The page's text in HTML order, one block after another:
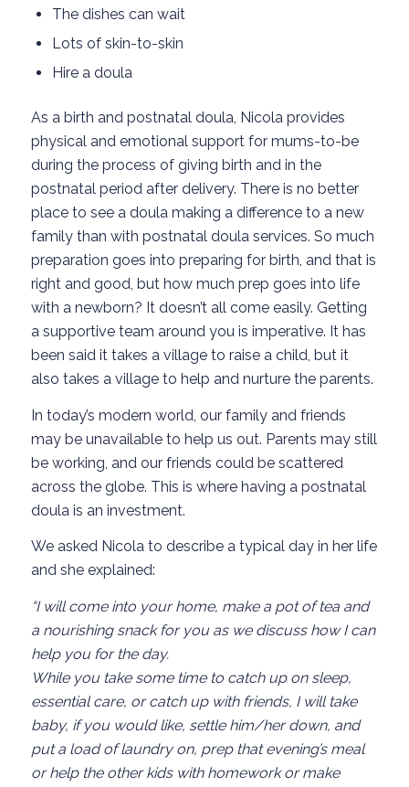
The dishes can wait
Lots of skin-to-skin
Hire a doula
As a birth and postnatal doula, Nicola provides
physical and emotional support for mums-to-be
during the process of giving birth and in the
postnatal period after delivery. There is no better
place to see a doula making a difference to a new
family than with postnatal doula services. So much
preparation goes into preparing for birth, and that is
right and good, but how much prep goes into life
with a newborn? It doesn’t all come easily. Getting
a supportive team around you is imperative. It has
been said it takes a village to raise a child, but it
also takes a village to help and nurture the parents.
In today’s modern world, our family and friends
may be unavailable to help us out. Parents may still
be working, and our friends could be scattered
across the globe. This is where having a postnatal
doula is an investment.
We asked Nicola to describe a typical day in her life
and she explained:
“I will come into your home, make a pot of tea and
a nourishing snack for you as we discuss how I can
help you for the day.
While you take some time to catch up on sleep,
essential care, or catch up with friends, I will take
baby, if you would like, settle him/her down, and
put a load of laundry on, prep that evening’s meal
or help the other kids with homework or make